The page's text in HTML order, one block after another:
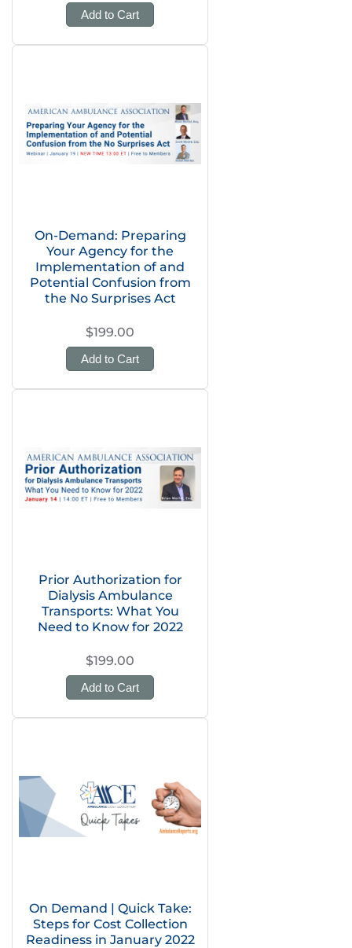
Add to Cart
On-Demand: Preparing
Your Agency for the
Implementation of and
Potential Confusion from
the No Surprises Act
$199.00
Add to Cart
Prior Authorization for
Dialysis Ambulance
Transports: What You
Need to Know for 2022
$199.00
Add to Cart
On Demand | Quick Take:
Steps for Cost Collection
Readiness in January 2022